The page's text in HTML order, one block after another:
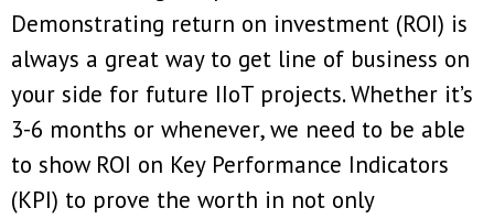
Demonstrating return on investment (ROI) is
always a great way to get line of business on
your side for future IIoT projects. Whether it’s
3-6 months or whenever, we need to be able
to show ROI on Key Performance Indicators
(KPI) to prove the worth in not only